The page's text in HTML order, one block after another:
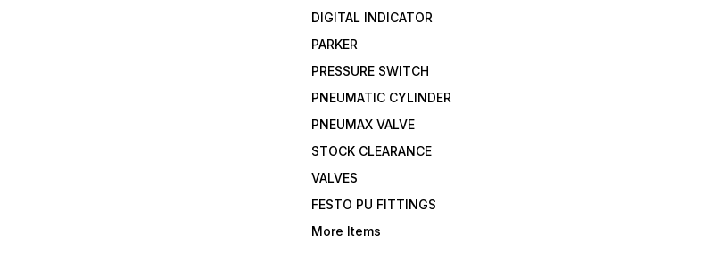
DIGITAL INDICATOR
PARKER
PRESSURE SWITCH
PNEUMATIC CYLINDER
PNEUMAX VALVE
STOCK CLEARANCE
VALVES
FESTO PU FITTINGS
More Items